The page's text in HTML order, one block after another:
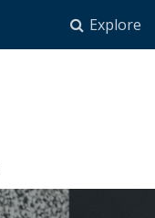
Explore